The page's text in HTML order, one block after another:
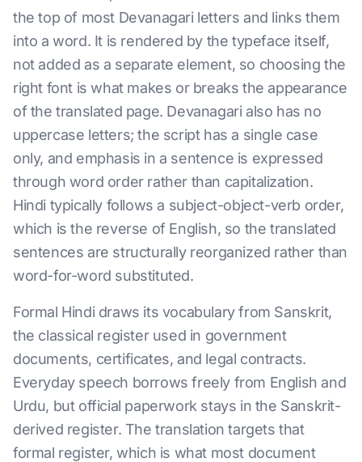
the top of most Devanagari letters and links them
into a word. It is rendered by the typeface itself,
not added as a separate element, so choosing the
right font is what makes or breaks the appearance
of the translated page. Devanagari also has no
uppercase letters; the script has a single case
only, and emphasis in a sentence is expressed
through word order rather than capitalization.
Hindi typically follows a subject-object-verb order,
which is the reverse of English, so the translated
sentences are structurally reorganized rather than
word-for-word substituted.
Formal Hindi draws its vocabulary from Sanskrit,
the classical register used in government
documents, certificates, and legal contracts.
Everyday speech borrows freely from English and
Urdu, but official paperwork stays in the Sanskrit-
derived register. The translation targets that
formal register, which is what most document